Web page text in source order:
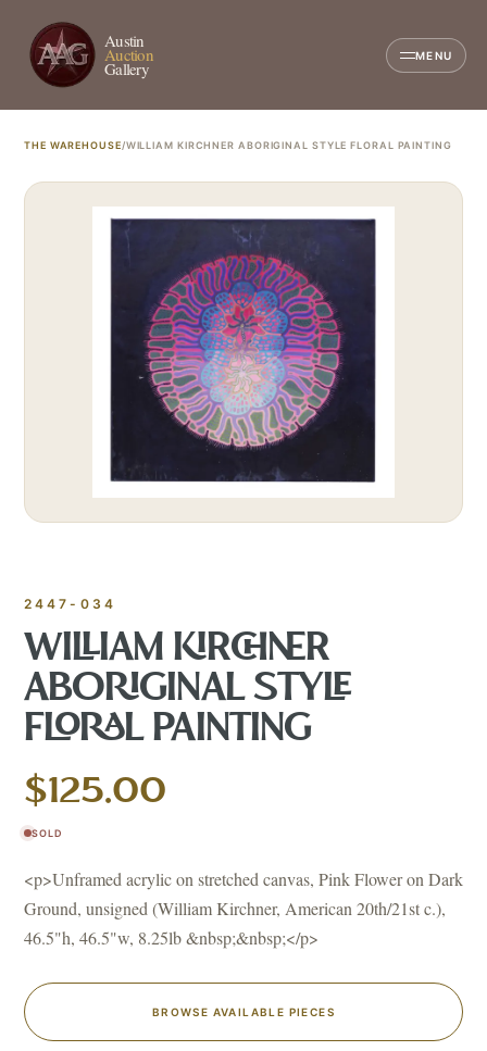
Austin
Auction
Gallery
MENU
THE WAREHOUSE/WILLIAM KIRCHNER ABORIGINAL STYLE FLORAL PAINTING
2447-034
WILLIAM KIRCHNER
ABORIGINAL STYLE
FLORAL PAINTING
$125.00
SOLD
<p>Unframed acrylic on stretched canvas, Pink Flower on Dark
Ground, unsigned (William Kirchner, American 20th/21st c.),
46.5"h, 46.5"w, 8.25lb &nbsp;&nbsp;</p>
BROWSE AVAILABLE PIECES